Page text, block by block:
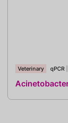
Veterinary qPCR